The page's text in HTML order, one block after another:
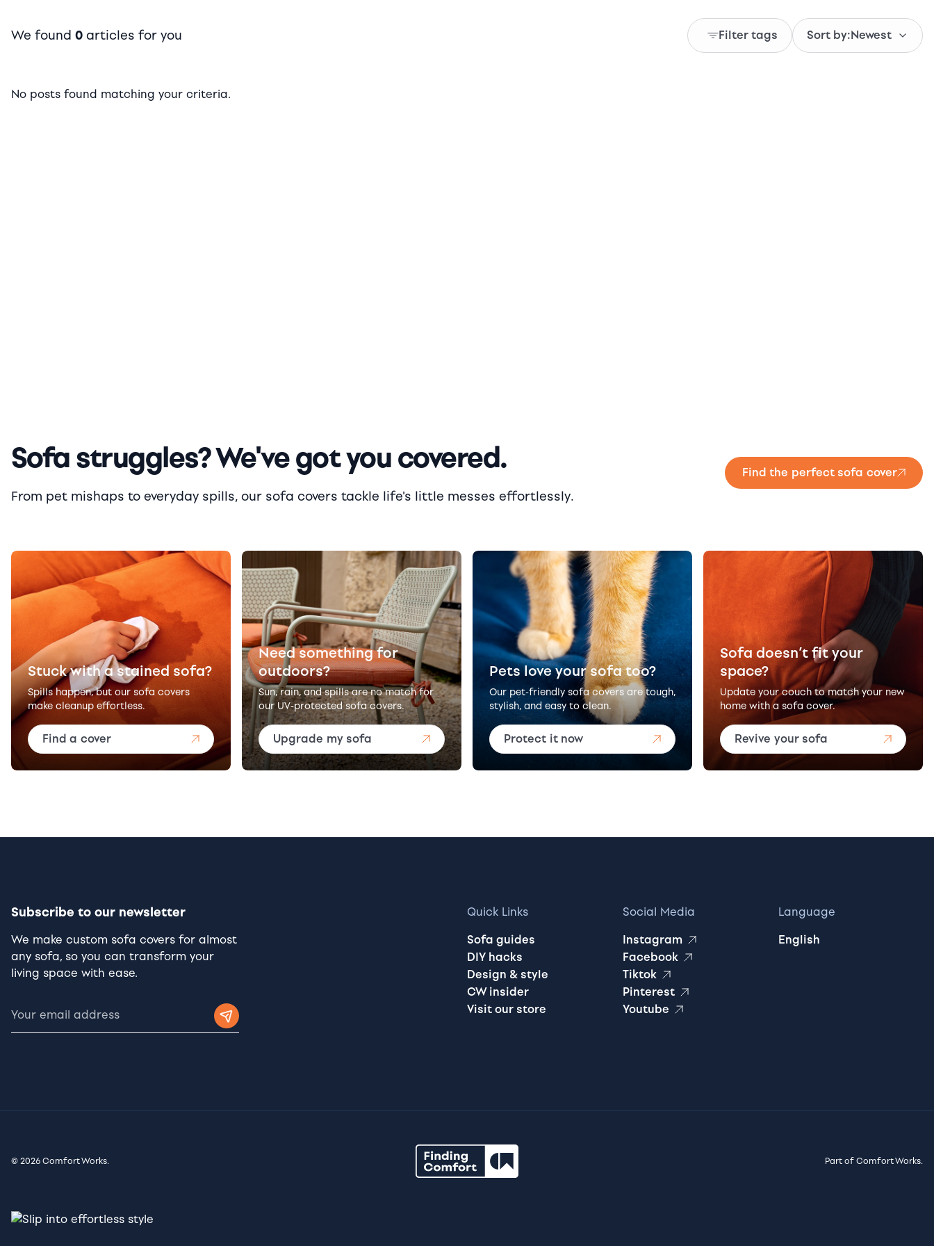
We found 0 articles for you Filter tags Sort by:Newest
No posts found matching your criteria.
Sofa struggles? We've got you covered.
From pet mishaps to everyday spills, our sofa covers tackle life's little messes effortlessly.
Find the perfect sofa cover
Stuck with a stained sofa?
Spills happen, but our sofa covers
make cleanup effortless.
Find a cover
Need something for
outdoors?
Sun, rain, and spills are no match for
our UV-protected sofa covers.
Upgrade my sofa
Pets love your sofa too?
Our pet-friendly sofa covers are tough,
stylish, and easy to clean.
Protect it now
Sofa doesn’t fit your
space?
Update your couch to match your new
home with a sofa cover.
Revive your sofa
Subscribe to our newsletter
We make custom sofa covers for almost
any sofa, so you can transform your
living space with ease.
Quick Links
Sofa guides
DIY hacks
Design & style
CW insider
Visit our store
Social Media
Instagram
Facebook
Tiktok
Pinterest
Youtube
Language
English
© 2026 Comfort Works. Part of Comfort Works.